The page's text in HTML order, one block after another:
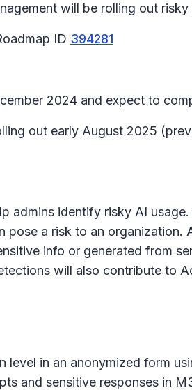
will be rolling out
ID 394281
2024 and expect to
out early August 2025
admins identify risky AI
pose a risk to an
info or generated from
will also contribute to
level in an anonymized form
and sensitive responses in